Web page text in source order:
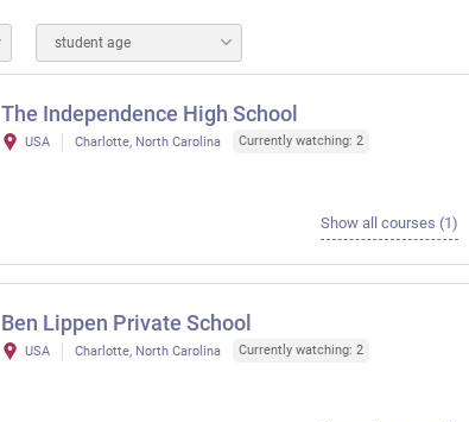
student age
The Independence High School
USA Charlotte, North Carolina Currently watching: 2
Show all courses (1)
Ben Lippen Private School
USA Charlotte, North Carolina Currently watching: 2